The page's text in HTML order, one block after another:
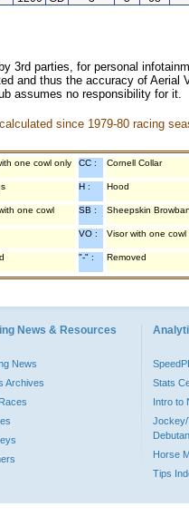
3rd parties, for personal
and thus the accuracy of
assumes no responsibility for
since 1979-80 racing
one cowl only CC : Cornell Collar
H : Hood
one cowl SB : Sheepskin
VO : Visor with one cowl
"-" : Removed
News & Resources
News
Archives
Stats
Intro to
Jockey/
Horse
Tips